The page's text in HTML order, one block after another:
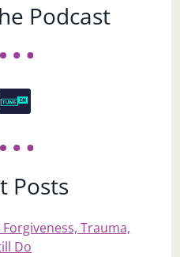
Podcast
Posts
Trauma,
Do